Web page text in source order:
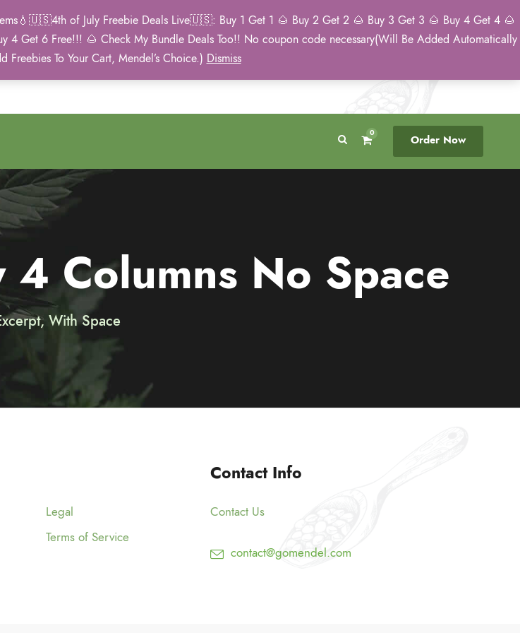
of July Freebie Deals Live🇺🇸: Buy 1 Get 1 🌰 Buy 2 Get 2 🌰 Buy 3 Get 3 🌰 Buy 4 Get 4 🌰
Get 6 Free!!! 🌰 Check My Bundle Deals Too!! No coupon code necessary(Will Be Added Automatically
To Your Cart, Mendel’s Choice.) Dismiss
2021 Winner
Autoflower Cup
Breeder Direct
No Middleman
50 State US Shipping
0 Order Now
Columns No Space
With Space
Legal
Terms of Service
Contact Info
Contact Us
contact@gomendel.com